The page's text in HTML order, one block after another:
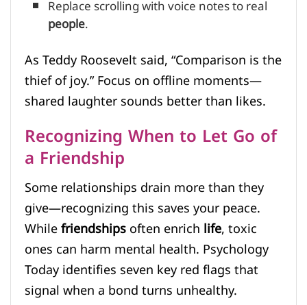
Replace scrolling with voice notes to real
people.
As Teddy Roosevelt said, “Comparison is the
thief of joy.” Focus on offline moments—
shared laughter sounds better than likes.
Recognizing When to Let Go of
a Friendship
Some relationships drain more than they
give—recognizing this saves your peace.
Whilefriendshipsoften enrichlife, toxic
ones can harm mental health. Psychology
Today identifies seven key red flags that
signal when a bond turns unhealthy.